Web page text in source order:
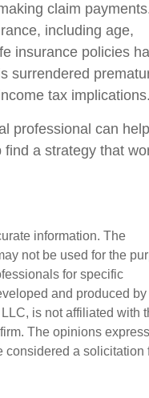
claim
including age,
insurance policies
surrendered
tax implications.
professional can
a strategy that
information. The
not be used for the
for specific
and produced by
is not affiliated with
The opinions
considered a solicitation